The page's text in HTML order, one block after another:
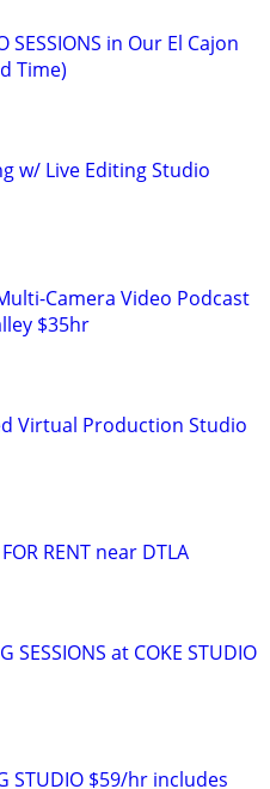
SESSIONS in Our El Cajon
Time)
w/ Live Editing Studio
Camera Video Podcast
$35hr
Virtual Production Studio
RENT near DTLA
SESSIONS at COKE STUDIO
STUDIO $59/hr includes